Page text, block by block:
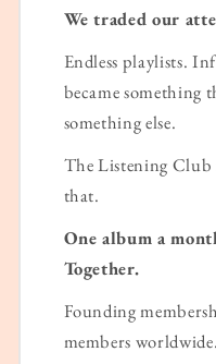
We traded our
Endless playlists.
became something
something else.
The Listening Club
that.
One album a
Together.
Founding
members